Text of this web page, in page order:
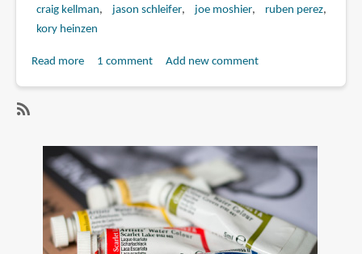
craig kellman
jason schleifer joe moshier
ruben perez
kory heinzen
Read moreabout
of
Mr.
Peabody
and
Sherman
1 comment Add new comment
schleifer